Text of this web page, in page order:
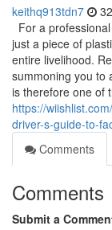
keithq913tdn7
For a
just a piece of
entire livelihood.
summoning you to
is therefore one of
https://
driver-s-guide-to-
Comments
Comments
Submit a